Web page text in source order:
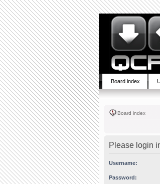
Board index
Board index
Please login
Username:
Password: